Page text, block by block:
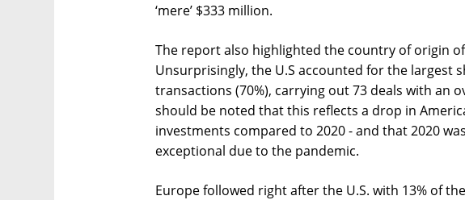
‘mere’ $333 million.
The report also highlighted the country of origin
Unsurprisingly, the U.S accounted for the largest
transactions (70%), carrying out 73 deals with an
should be noted that this reflects a drop in
investments compared to 2020 - and that 2020
exceptional due to the pandemic.
Europe followed right after the U.S. with 13% of